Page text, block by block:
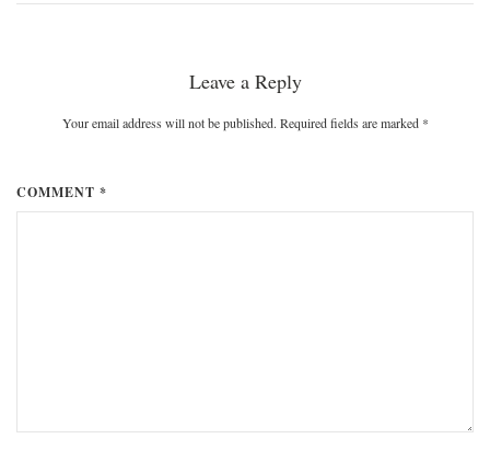
Leave a Reply
Your email address will not be published. Required fields are marked *
COMMENT *